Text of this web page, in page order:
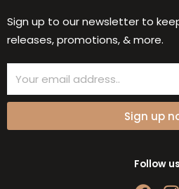
Sign up to our newsletter to
releases, promotions, & more.
Sign up
Follow us